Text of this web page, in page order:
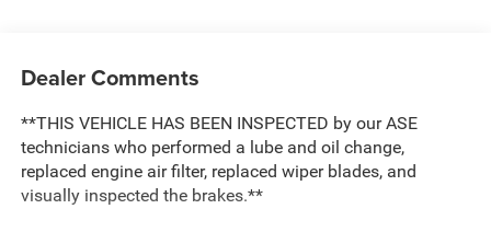
Dealer Comments
**THIS VEHICLE HAS BEEN INSPECTED by our ASE
technicians who performed a lube and oil change,
replaced engine air filter, replaced wiper blades, and
visually inspected the brakes.**